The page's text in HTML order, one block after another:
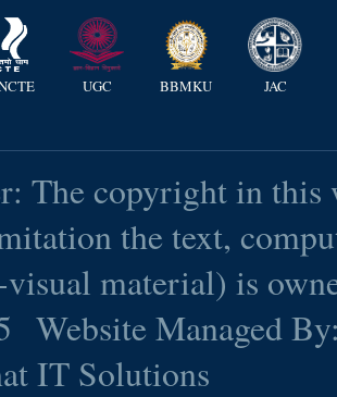
UGC BBMKU JAC
The copyright in this
the text,
material) is
Website Managed
IT Solutions